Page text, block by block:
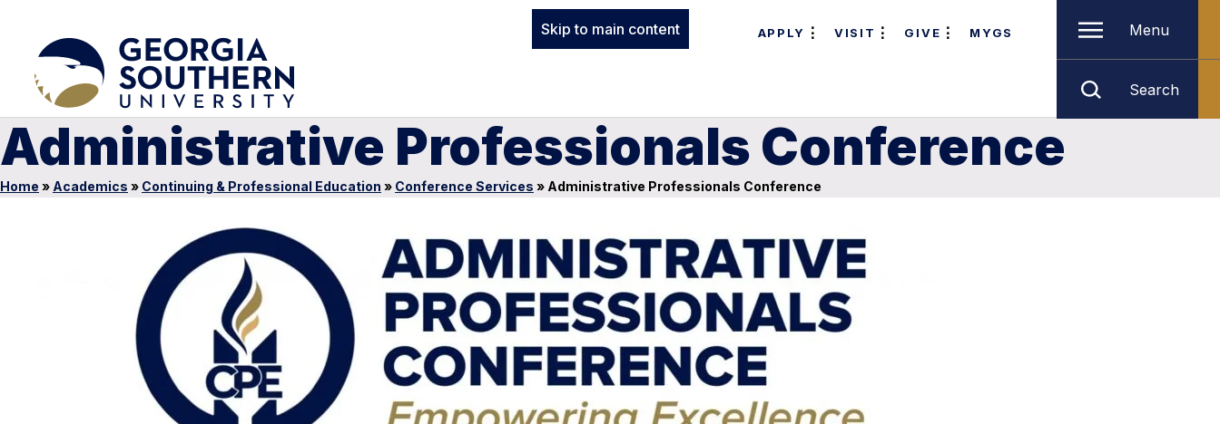
Skip to main content APPLY VISIT GIVE MYGS Menu
Search
Administrative Professionals Conference
Home » Academics » Continuing & Professional Education » Conference Services » Administrative Professionals Conference